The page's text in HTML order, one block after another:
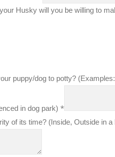
Husky will you be willing to
puppy/dog to potty?
in dog park)*
of its time? (Inside, Outside in